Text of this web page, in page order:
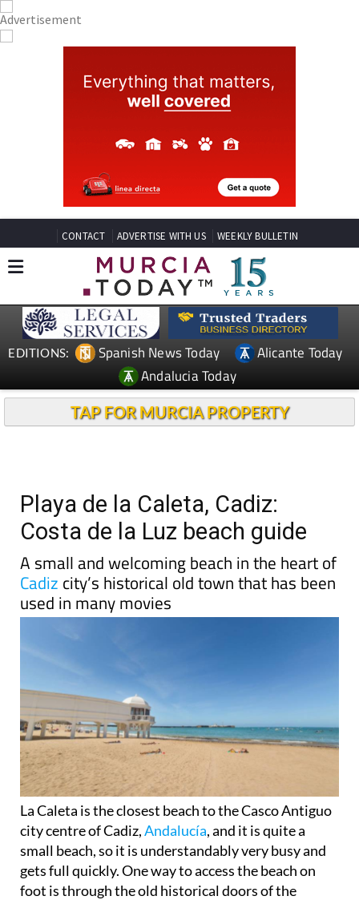
CONTACT ADVERTISE WITH US WEEKLY BULLETIN
EDITIONS: Spanish News Today
Alicante Today
Andalucia Today
TAP FOR MURCIA PROPERTY
Playa de la Caleta, Cadiz:
Costa de la Luz beach guide
A small and welcoming beach in the heart of
Cadiz city’s historical old town that has been
used in many movies
La Caleta is the closest beach to the Casco Antiguo
city centre of Cadiz,Andalucía, and it is quite a
small beach, so it is understandably very busy and
gets full quickly. One way to access the beach on
foot is through the old historical doors of the